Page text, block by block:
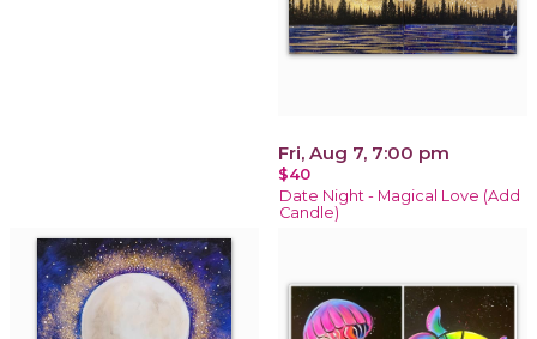
Fri, Aug 7, 7:00 pm
$40
Date Night - Magical Love (Add
Candle)